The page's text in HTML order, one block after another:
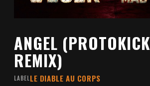
ANGEL (PROTOKICK
REMIX)
LABELLE DIABLE AU CORPS